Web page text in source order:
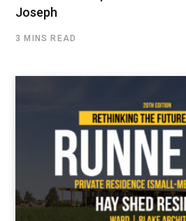
Joseph
3 MINS READ